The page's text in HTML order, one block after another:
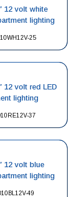
25
12 volt white
lighting
37
12 volt red LED
lighting
49
12 volt blue
lighting